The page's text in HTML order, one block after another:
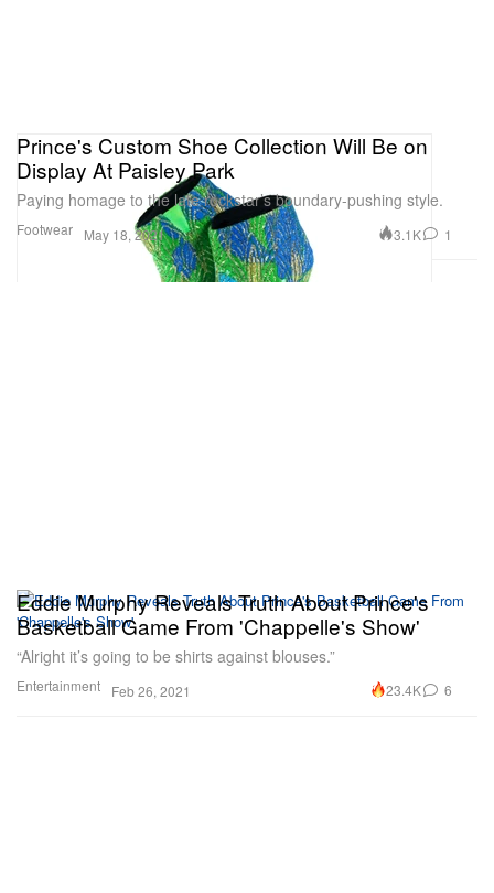
Footwear
Prince's Custom Shoe Collection Will Be on
Display At Paisley Park
Paying homage to the late rockstar’s boundary-pushing style.
May 18, 2021 3.1K 1
Entertainment
Eddie Murphy Reveals Truth About Prince's
Basketball Game From 'Chappelle's Show'
“Alright it’s going to be shirts against blouses.”
Feb 26, 2021 23.4K 6